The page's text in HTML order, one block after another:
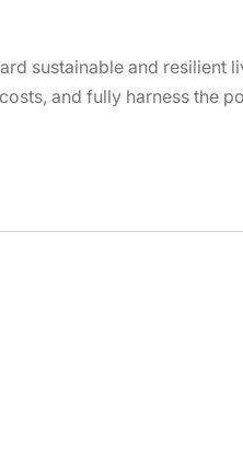
sustainable and resilient
and fully harness the